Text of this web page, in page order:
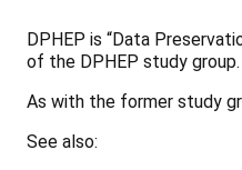
DPHEP is “Data
of the DPHEP study
As with the former study
See also: